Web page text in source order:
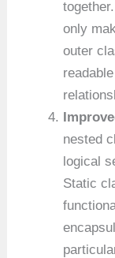
only
outer
nested
logical
Static